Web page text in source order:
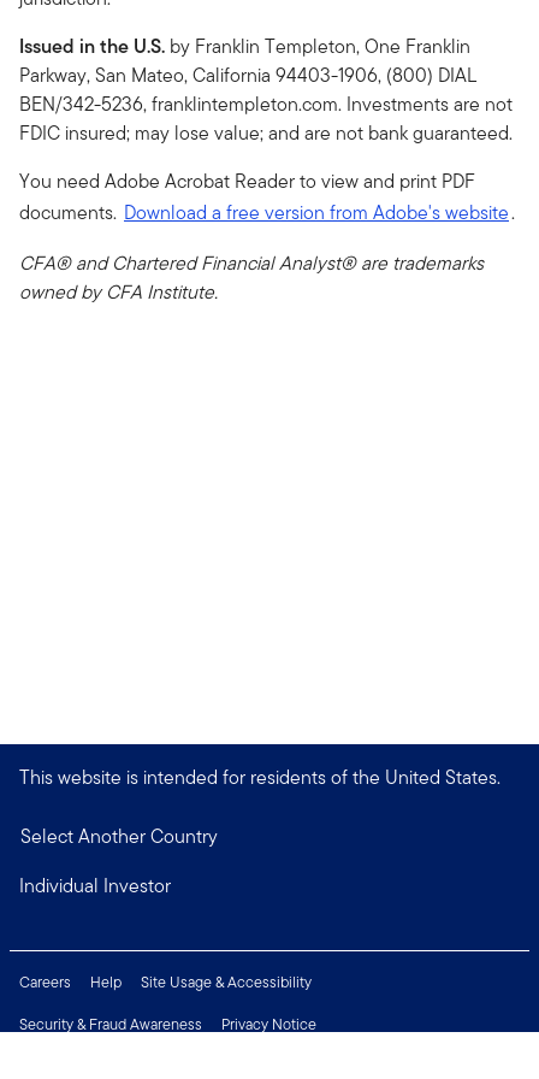
Issued in the U.S. by Franklin Templeton, One Franklin
Parkway, San Mateo, California 94403-1906, (800) DIAL
BEN/342-5236, franklintempleton.com. Investments are not
FDIC insured; may lose value; and are not bank guaranteed.
You need Adobe Acrobat Reader to view and print PDF
documents. Download a free version from Adobe's website.
CFA® and Chartered Financial Analyst® are trademarks
owned by CFA Institute.
This website is intended for residents of the United States.
Select Another Country
Individual Investor
Careers Help
Site Usage & Accessibility
Security & Fraud Awareness
Privacy Notice